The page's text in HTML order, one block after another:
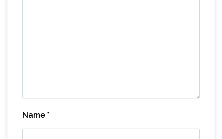
Name *